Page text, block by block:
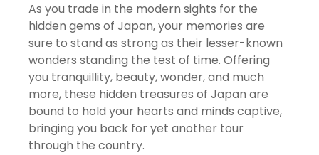
As you trade in the modern sights for the
hidden gems of Japan, your memories are
sure to stand as strong as their lesser-known
wonders standing the test of time. Offering
you tranquillity, beauty, wonder, and much
more, these hidden treasures of Japan are
bound to hold your hearts and minds captive,
bringing you back for yet another tour
through the country.